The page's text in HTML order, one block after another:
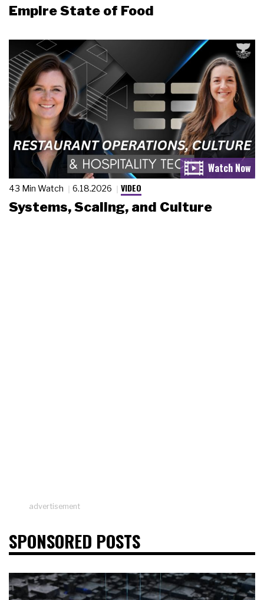
Empire State of Food
43 Min Watch 6.18.2026 VIDEO
Systems, Scaling, and Culture
advertisement
SPONSORED POSTS